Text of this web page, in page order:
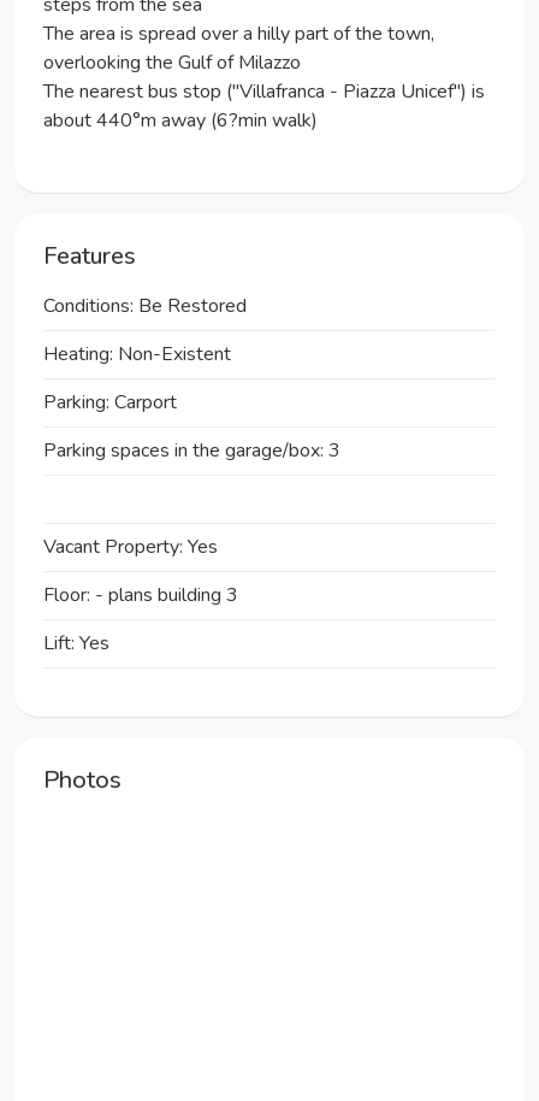
The area is spread over a hilly part of the town,
overlooking the Gulf of Milazzo
The nearest bus stop ("Villafranca - Piazza Unicef") is
about 440°m away (6?min walk)
Features
Conditions: Be Restored
Heating: Non-Existent
Parking: Carport
Parking spaces in the garage/box: 3
Vacant Property: Yes
Floor: - plans building 3
Lift: Yes
Photos